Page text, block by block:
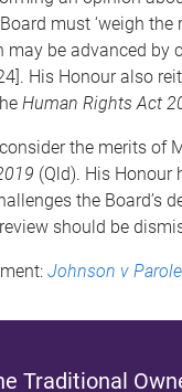
must ‘weigh
may be advanced by
His Honour also
Human Rights Act
the merits of
(Qld). His Honour
the Board’s
should be
Johnson v
Traditional